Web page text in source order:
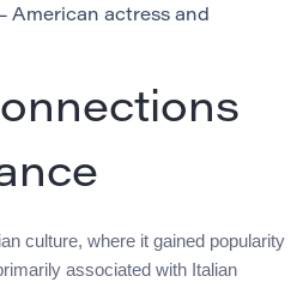
American actress and
culture, where it gained popularity
associated with Italian